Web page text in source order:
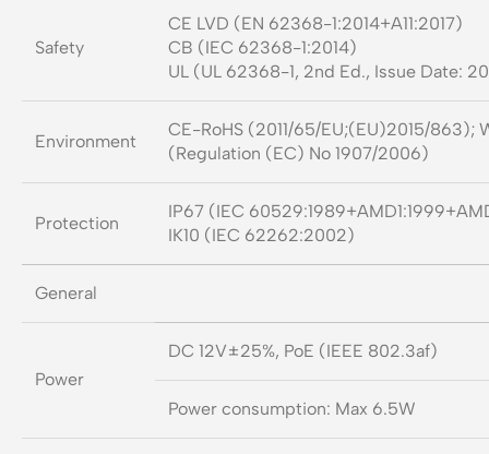
Safety
CE LVD (EN 62368-1:2014+A11:2017)
CB (IEC 62368-1:2014)
UL (UL 62368-1, 2nd Ed., Issue Date:
Environment
CE-RoHS (2011/65/EU;(EU)2015/863);
(Regulation (EC) No 1907/2006)
Protection
IP67 (IEC
IK10 (IEC 62262:2002)
General
Power
DC 12V±25%, PoE (IEEE 802.3af)
Power consumption: Max 6.5W